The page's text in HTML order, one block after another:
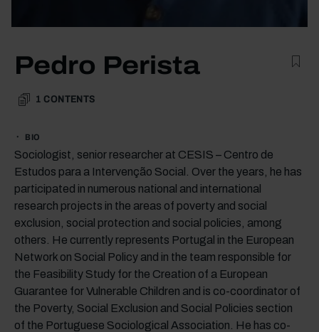
Pedro Perista
1 CONTENTS
BIO
Sociologist, senior researcher at CESIS – Centro de
Estudos para a Intervenção Social. Over the years, he has
participated in numerous national and international
research projects in the areas of poverty and social
exclusion, social protection and social policies, among
others. He currently represents Portugal in the European
Network on Social Policy and in the team responsible for
the Feasibility Study for the Creation of a European
Guarantee for Vulnerable Children and is co-coordinator of
the Poverty, Social Exclusion and Social Policies section
of the Portuguese Sociological Association. He has co-